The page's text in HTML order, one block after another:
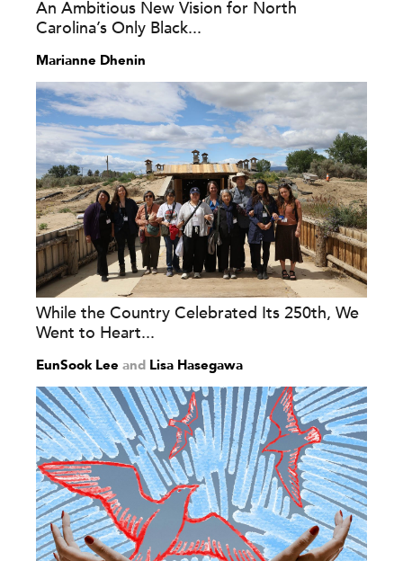
An Ambitious New Vision for North
Carolina’s Only Black...
Marianne Dhenin
While the Country Celebrated Its 250th, We
Went to Heart...
EunSook Lee and Lisa Hasegawa